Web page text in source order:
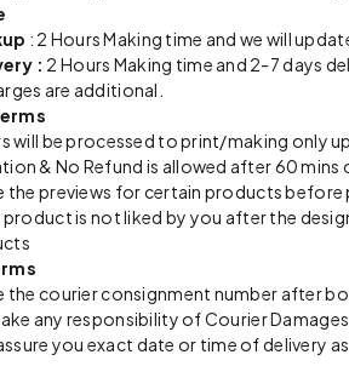
: 2 Hours Making time and we will
: 2 Hours Making time and 2-7 days
are additional.
will be processed to print/making only
& No Refund is allowed after 60 mins
the previews for certain products
product is not liked by you after the
the courier consignment number after
any responsibility of Courier
you exact date or time of delivery